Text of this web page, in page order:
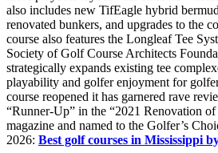
also includes new TifEagle hybrid
renovated bunkers, and upgrades to the
course also features the Longleaf Tee
Society of Golf Course Architects
strategically expands existing tee
playability and golfer enjoyment for
course reopened it has garnered rave
“Runner-Up” in the “2021 Renovation
magazine and named to the Golfer’s
2026: Best golf courses in Mississippi